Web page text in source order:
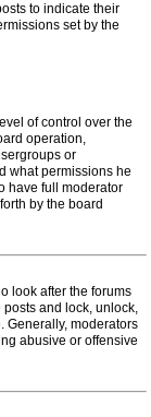
to indicate their
set by the
of control over the
operation,
or
what permissions he
have full moderator
by the board
look after the forums
posts and lock, unlock,
Generally, moderators
abusive or offensive